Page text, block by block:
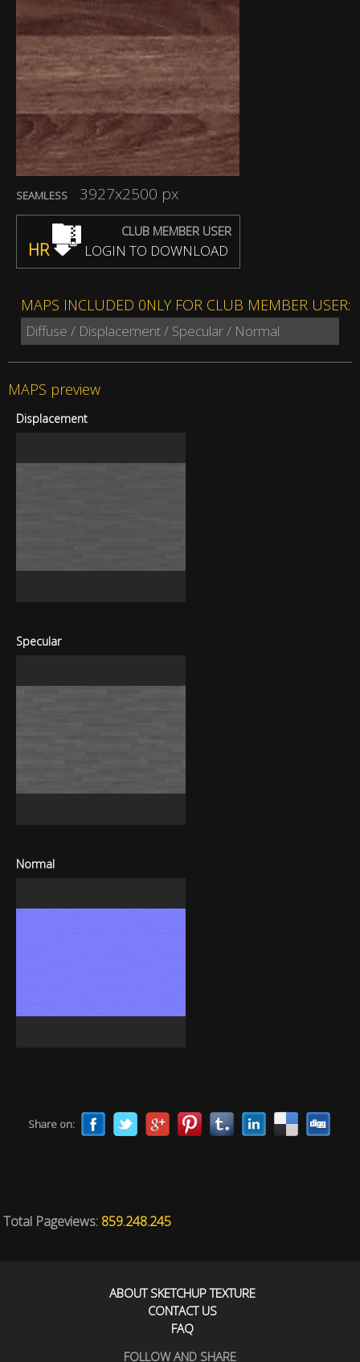
SEAMLESS 3927x2500 px
CLUB MEMBER USER
HR LOGIN TO DOWNLOAD
MAPS INCLUDED 0NLY FOR CLUB MEMBER USER:
Diffuse / Displacement / Specular / Normal
MAPS preview
Displacement
Specular
Normal
Share on:
Total Pageviews: 859.248.245
ABOUT SKETCHUP TEXTURE
CONTACT US
FAQ
FOLLOW AND SHARE